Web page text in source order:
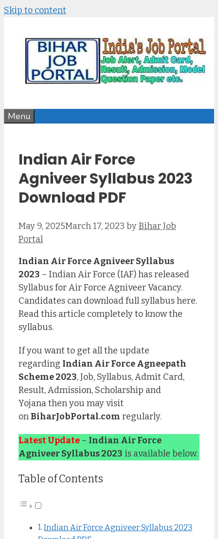
Skip to content
Menu
Indian Air Force
Agniveer Syllabus 2023
Download PDF
May 9, 2025March 17, 2023 byBihar Job
Portal
Indian Air Force Agniveer Syllabus
2023 – Indian Air Force (IAF) has released
Syllabus for Air Force Agniveer Vacancy.
Candidates can download full syllabus here.
Read this article completely to know the
syllabus.
If you want to get all the update
regarding Indian Air Force Agneepath
Scheme 2023, Job, Syllabus, Admit Card,
Result, Admission, Scholarship and
Yojana then you may visit
onBiharJobPortal.com regularly.
Latest Update – Indian Air Force
Agniveer Syllabus 2023 is available below.
Table of Contents
Indian Air Force Agniveer Syllabus 2023